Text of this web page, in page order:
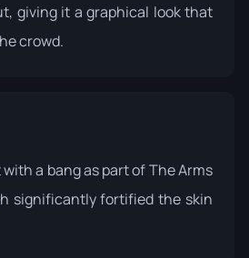
giving it a graphical look that
crowd.
a bang as part ofThe Arms
significantly fortified the skin